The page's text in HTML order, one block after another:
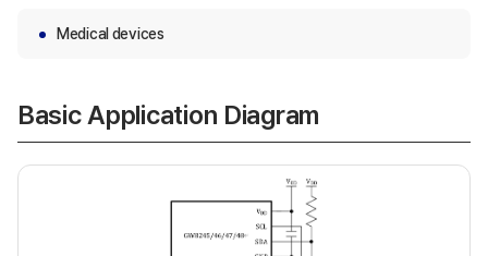
Medical devices
Basic Application Diagram